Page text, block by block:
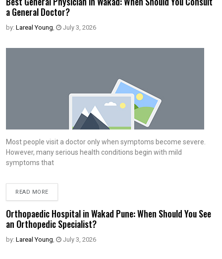
a General Doctor?
by: Lareal Young, July 3, 2026
Most people visit a doctor only when symptoms become severe.
However, many serious health conditions begin with mild
symptoms that
READ MORE
Orthopaedic Hospital in Wakad Pune: When Should You See
an Orthopedic Specialist?
by: Lareal Young, July 3, 2026